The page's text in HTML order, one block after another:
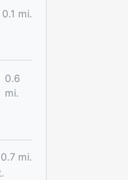
0.1 mi.
0.6
mi.
0.7 mi.